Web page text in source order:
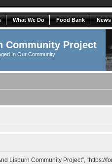
What We Do Food Bank News
Community Project
In Our Community
Lisburn Community Project”,